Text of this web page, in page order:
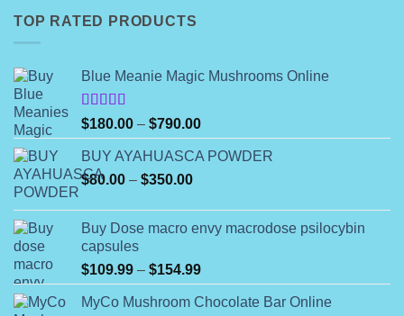
TOP RATED PRODUCTS
Blue Meanie Magic Mushrooms Online
Rated
4.00out
of 5
$180.00 – $790.00Price
range:
$180.00
BUY AYAHUASCA POWDER
$80.00 – $350.00Price
through
Buy Dose macro envy macrodose psilocybin
capsules
$109.99 – $154.99Price
range:
$109.99
MyCo Mushroom Chocolate Bar Online